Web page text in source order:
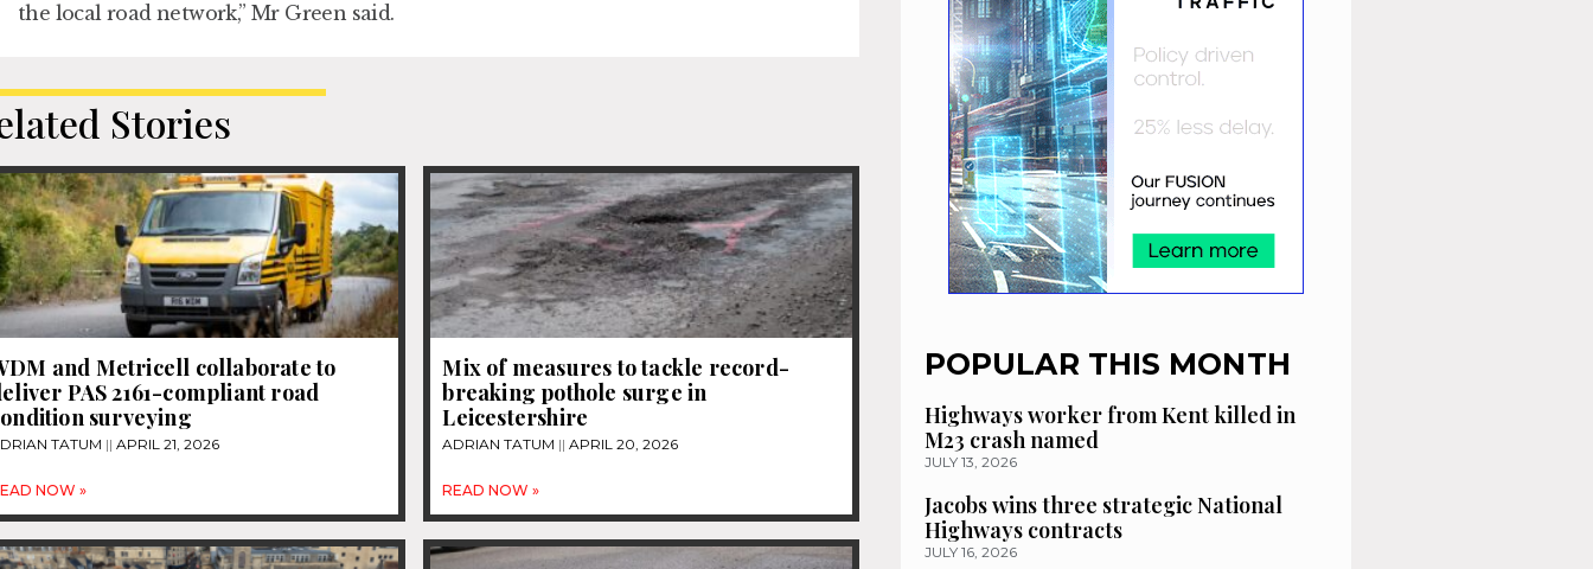
the local road network,” Mr Green said.
Stories
and Metricell collaborate to
PAS 2161-compliant road
surveying
TATUM APRIL 21, 2026
NOW »
Mix of measures to tackle record-
breaking pothole surge in
Leicestershire
ADRIAN TATUM APRIL 20, 2026
READ NOW »
POPULAR THIS MONTH
Highways worker from Kent killed in
M23 crash named
JULY 13, 2026
Jacobs wins three strategic National
Highways contracts
JULY 16, 2026